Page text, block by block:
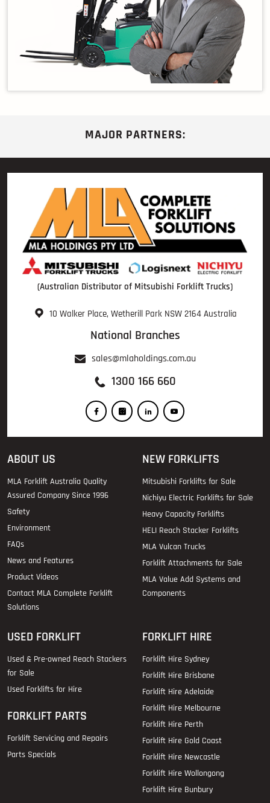
MAJOR PARTNERS:
(Australian Distributor of Mitsubishi Forklift Trucks)
10 Walker Place, Wetherill Park NSW 2164 Australia
National Branches
sales@mlaholdings.com.au
1300 166 660
ABOUT US
MLA Forklift Australia Quality
Assured Company Since 1996
Safety
Environment
FAQs
News and Features
Product Videos
Contact MLA Complete Forklift
Solutions
NEW FORKLIFTS
Mitsubishi Forklifts for Sale
Nichiyu Electric Forklifts for Sale
Heavy Capacity Forklifts
HELI Reach Stacker Forklifts
MLA Vulcan Trucks
Forklift Attachments for Sale
MLA Value Add Systems and
Components
USED FORKLIFT
Used & Pre-owned Reach Stackers
for Sale
Used Forklifts for Hire
FORKLIFT PARTS
Forklift Servicing and Repairs
Parts Specials
FORKLIFT HIRE
Forklift Hire Sydney
Forklift Hire Brisbane
Forklift Hire Adelaide
Forklift Hire Melbourne
Forklift Hire Perth
Forklift Hire Gold Coast
Forklift Hire Newcastle
Forklift Hire Wollongong
Forklift Hire Bunbury